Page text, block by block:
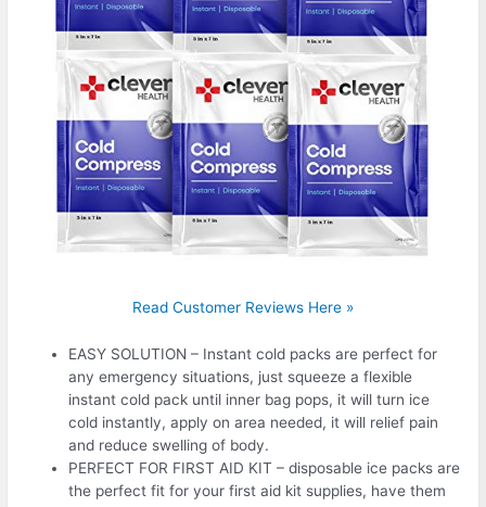
Read Customer Reviews Here »
EASY SOLUTION – Instant cold packs are perfect for
any emergency situations, just squeeze a flexible
instant cold pack until inner bag pops, it will turn ice
cold instantly, apply on area needed, it will relief pain
and reduce swelling of body.
PERFECT FOR FIRST AID KIT – disposable ice packs are
the perfect fit for your first aid kit supplies, have them